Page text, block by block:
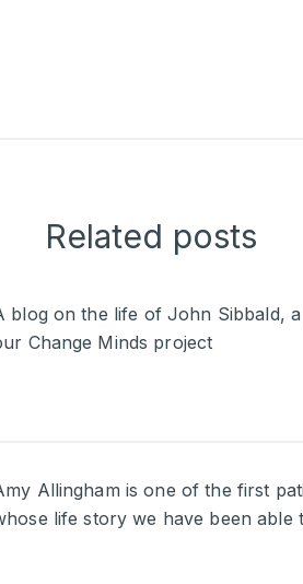
Related posts
blog on the life of John Sibbald,
Change Minds project
Allingham is one of the first
life story we have been able